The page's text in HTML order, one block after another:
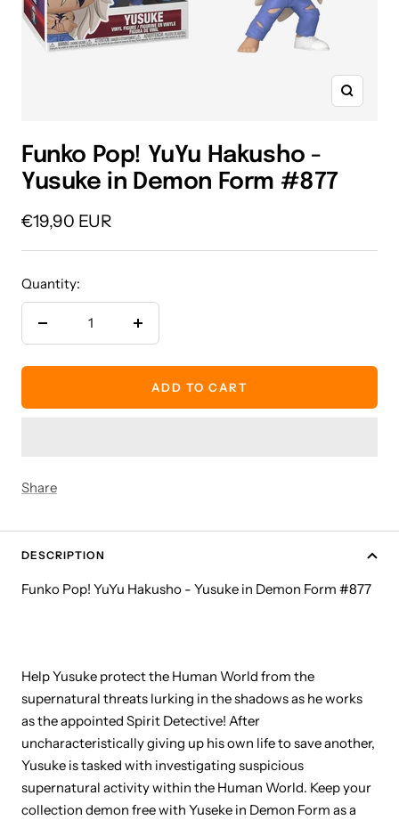
Zoom
Funko Pop! YuYu Hakusho -
Yusuke in Demon Form #877
Sale
price
€19,90 EUR
Quantity:
Decrease
Increase
ADD TO CART
Share
DESCRIPTION
Funko Pop! YuYu Hakusho - Yusuke in Demon Form #877
Help Yusuke protect the Human World from the
supernatural threats lurking in the shadows as he works
as the appointed Spirit Detective! After
uncharacteristically giving up his own life to save another,
Yusuke is tasked with investigating suspicious
supernatural activity within the Human World. Keep your
collection demon free with Yuseke in Demon Form as a